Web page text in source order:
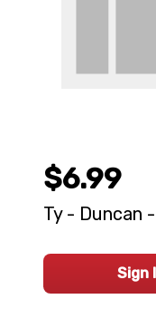
$6.99
Ty - Duncan
Sign